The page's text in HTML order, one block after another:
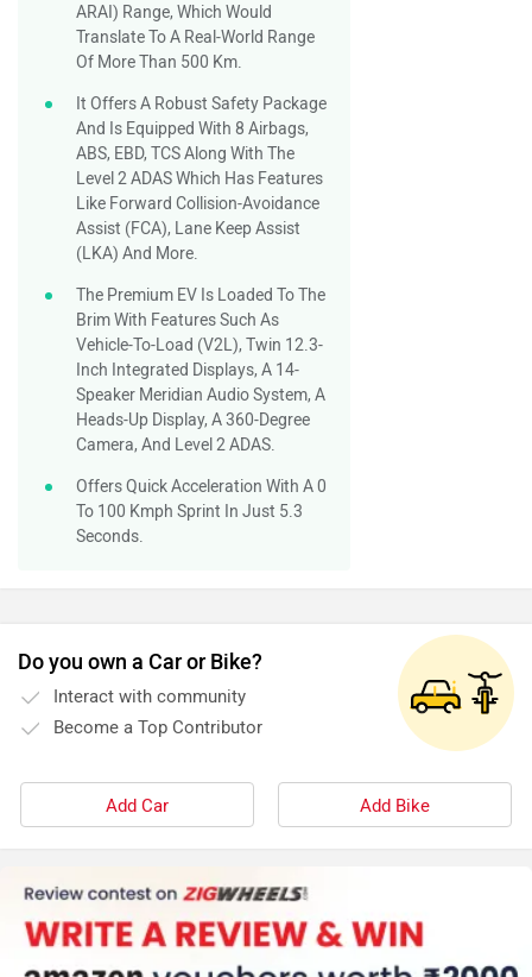
ARAI) Range, Which Would
Translate To A Real-World Range
Of More Than 500 Km.
It Offers A Robust Safety Package
And Is Equipped With 8 Airbags,
ABS, EBD, TCS Along With The
Level 2 ADAS Which Has Features
Like Forward Collision-Avoidance
Assist (FCA), Lane Keep Assist
(LKA) And More.
The Premium EV Is Loaded To The
Brim With Features Such As
Vehicle-To-Load (V2L), Twin 12.3-
Inch Integrated Displays, A 14-
Speaker Meridian Audio System, A
Heads-Up Display, A 360-Degree
Camera, And Level 2 ADAS.
Offers Quick Acceleration With A 0
To 100 Kmph Sprint In Just 5.3
Seconds.
Do you own a Car or Bike?
Interact with community
Become a Top Contributor
Add Car Add Bike